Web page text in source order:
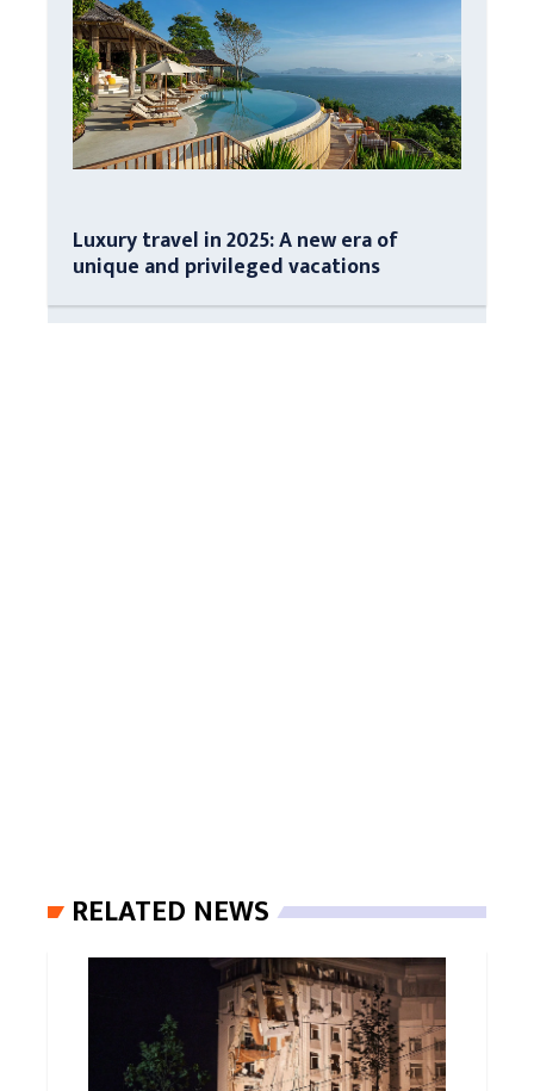
Luxury travel in 2025: A new era of
unique and privileged vacations
RELATED NEWS